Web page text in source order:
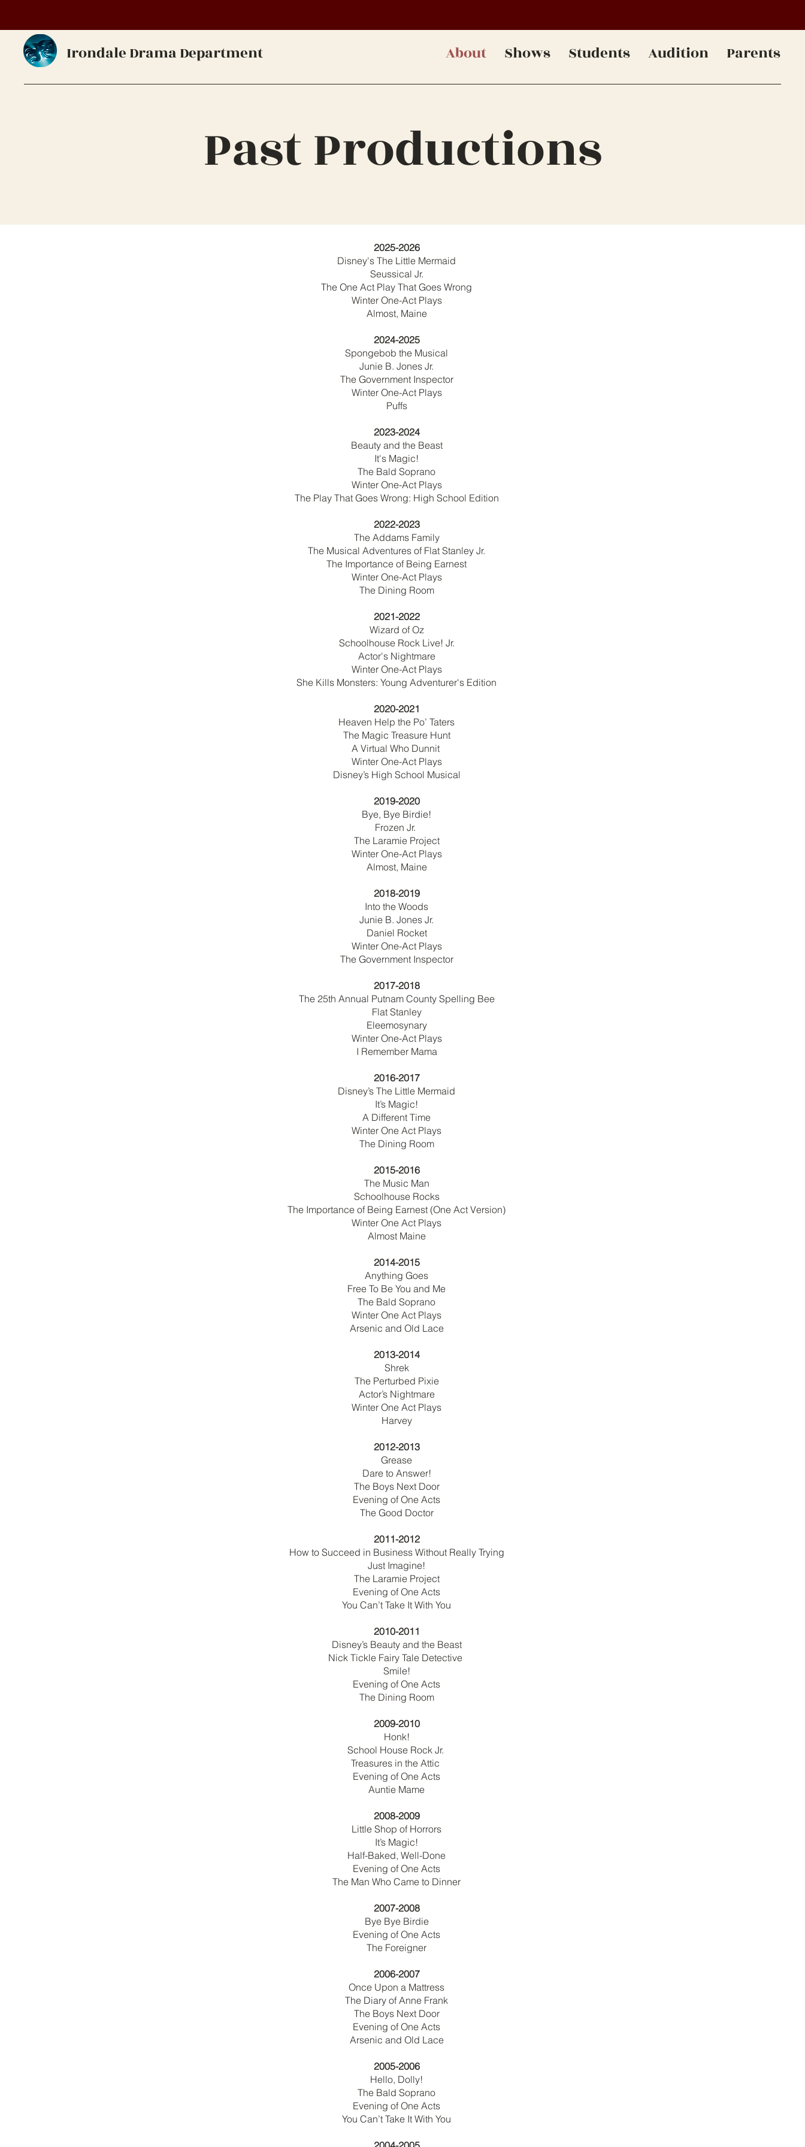
Irondale Drama Department About Shows Students Audition Parents
Past Productions
2025-2026
Disney's The Little Mermaid
Seussical Jr.
The One Act Play That Goes Wrong
Winter One-Act Plays
Almost, Maine
2024-2025
Spongebob the Musical
Junie B. Jones Jr.
The Government Inspector
Winter One-Act Plays
Puffs
2023-2024
Beauty and the Beast
It's Magic!
The Bald Soprano
Winter One-Act Plays
The Play That Goes Wrong: High School Edition
2022-2023
The Addams Family
The Musical Adventures of Flat Stanley Jr.
The Importance of Being Earnest
Winter One-Act Plays
The Dining Room
2021-2022
Wizard of Oz
Schoolhouse Rock Live! Jr.
Actor's Nightmare
Winter One-Act Plays
She Kills Monsters: Young Adventurer's Edition
2020-2021
Heaven Help the Po’ Taters
The Magic Treasure Hunt
A Virtual Who Dunnit
Winter One-Act Plays
Disney’s High School Musical
2019-2020
Bye, Bye Birdie!
Frozen Jr.
The Laramie Project
Winter One-Act Plays
Almost, Maine
2018-2019
Into the Woods
Junie B. Jones Jr.
Daniel Rocket
Winter One-Act Plays
The Government Inspector
2017-2018
The 25th Annual Putnam County Spelling Bee
Flat Stanley
Eleemosynary
Winter One-Act Plays
I Remember Mama
2016-2017
Disney’s The Little Mermaid
It’s Magic!
A Different Time
Winter One Act Plays
The Dining Room
2015-2016
The Music Man
Schoolhouse Rocks
The Importance of Being Earnest (One Act Version)
Winter One Act Plays
Almost Maine
2014-2015
Anything Goes
Free To Be You and Me
The Bald Soprano
Winter One Act Plays
Arsenic and Old Lace
2013-2014
Shrek
The Perturbed Pixie
Actor’s Nightmare
Winter One Act Plays
Harvey
2012-2013
Grease
Dare to Answer!
The Boys Next Door
Evening of One Acts
The Good Doctor
2011-2012
How to Succeed in Business Without Really Trying
Just Imagine!
The Laramie Project
Evening of One Acts
You Can’t Take It With You
2010-2011
Disney’s Beauty and the Beast
Nick Tickle Fairy Tale Detective
Smile!
Evening of One Acts
The Dining Room
2009-2010
Honk!
School House Rock Jr.
Treasures in the Attic
Evening of One Acts
Auntie Mame
2008-2009
Little Shop of Horrors
It’s Magic!
Half-Baked, Well-Done
Evening of One Acts
The Man Who Came to Dinner
2007-2008
Bye Bye Birdie
Evening of One Acts
The Foreigner
2006-2007
Once Upon a Mattress
The Diary of Anne Frank
The Boys Next Door
Evening of One Acts
Arsenic and Old Lace
2005-2006
Hello, Dolly!
The Bald Soprano
Evening of One Acts
You Can’t Take It With You